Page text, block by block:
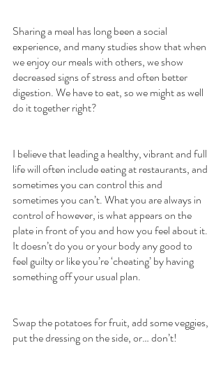
Sharing a meal has long been a social
experience, and many studies show that when
we enjoy our meals with others, we show
decreased signs of stress and often better
digestion. We have to eat, so we might as well
do it together right?
I believe that leading a healthy, vibrant and full
life will often include eating at restaurants, and
sometimes you can control this and
sometimes you can’t. What you are always in
control of however, is what appears on the
plate in front of you and how you feel about it.
It doesn’t do you or your body any good to
feel guilty or like you’re ‘cheating’ by having
something off your usual plan.
Swap the potatoes for fruit, add some veggies,
put the dressing on the side, or… don’t!